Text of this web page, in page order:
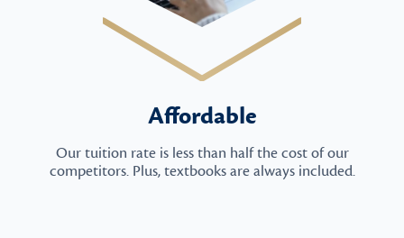
Affordable
Our tuition rate is less than half the cost of our
competitors. Plus, textbooks are always included.